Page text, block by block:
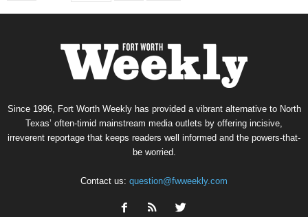
Since 1996, Fort Worth Weekly has provided a vibrant alternative to North
Texas’ often-timid mainstream media outlets by offering incisive,
irreverent reportage that keeps readers well informed and the powers-that-
be worried.
Contact us: question@fwweekly.com